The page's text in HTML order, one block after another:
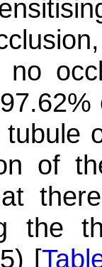
of
the
[